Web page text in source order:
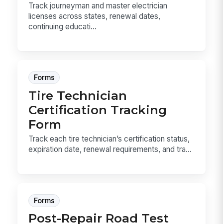
Track journeyman and master electrician
licenses across states, renewal dates,
continuing educati...
Forms
Tire Technician
Certification Tracking
Form
Track each tire technician’s certification status,
expiration date, renewal requirements, and tra...
Forms
Post-Repair Road Test